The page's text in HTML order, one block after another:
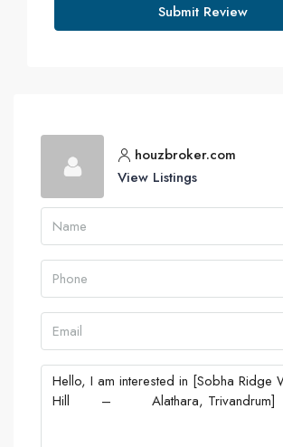
Submit Review
houzbroker.com
View Listings